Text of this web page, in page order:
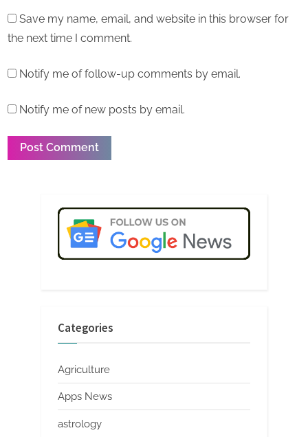
Save my name, email, and website in this browser for
the next time I comment.
Notify me of follow-up comments by email.
Notify me of new posts by email.
Categories
Agriculture
Apps News
astrology